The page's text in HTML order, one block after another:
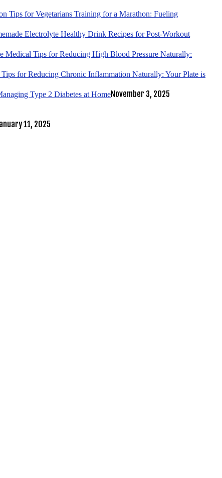
Tips for Vegetarians Training for a Marathon: Fueling
Electrolyte Healthy Drink Recipes for Post-Workout
Medical Tips for Reducing High Blood Pressure Naturally:
for Reducing Chronic Inflammation Naturally: Your Plate is
Type 2 Diabetes at HomeNovember 3, 2025
11, 2025